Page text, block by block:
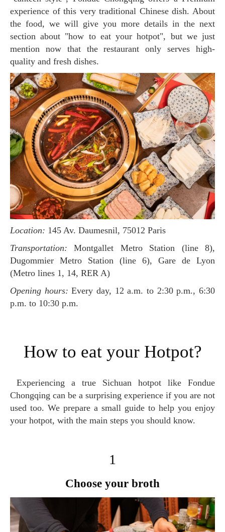
experience of this very traditional Chinese dish. About
the food, we will give you more details in the next
section about "how to eat your hotpot", but we just
mention now that the restaurant only serves high-
quality and fresh dishes.
Location: 145 Av. Daumesnil, 75012 Paris
Transportation: Montgallet Metro Station (line 8),
Dugommier Metro Station (line 6), Gare de Lyon
(Metro lines 1, 14, RER A)
Opening hours: Every day, 12 a.m. to 2:30 p.m., 6:30
p.m. to 10:30 p.m.
How to eat your Hotpot?
Experiencing a true Sichuan hotpot like Fondue
Chongqing can be a surprising experience if you are not
used too. We prepare a small guide to help you enjoy
your hotpot, with the main steps you should know.
1
Choose your broth